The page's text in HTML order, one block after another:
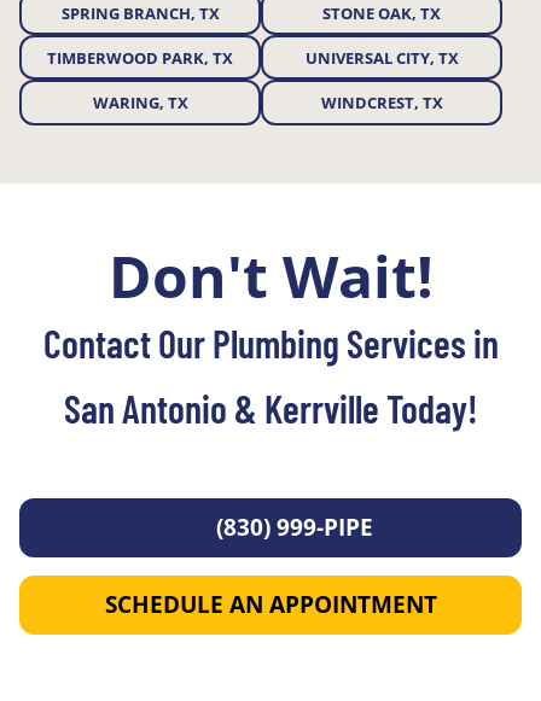
SPRING BRANCH, TX STONE OAK, TX
TIMBERWOOD PARK, TX UNIVERSAL CITY, TX
WARING, TX WINDCREST, TX
Don't Wait!
Contact Our Plumbing Services in
San Antonio & Kerrville Today!
(830) 999-PIPE
SCHEDULE AN APPOINTMENT